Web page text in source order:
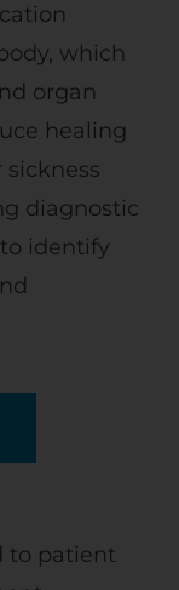
which
organ
healing
diagnostic
identify